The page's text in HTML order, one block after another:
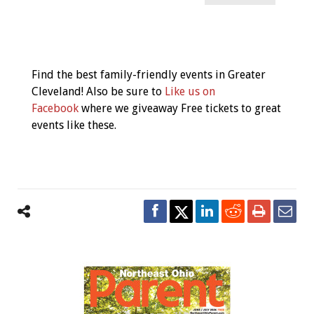
Navigation
Find the best family-friendly events in Greater
Cleveland! Also be sure to Like us on
Facebook where we giveaway Free tickets to great
events like these.